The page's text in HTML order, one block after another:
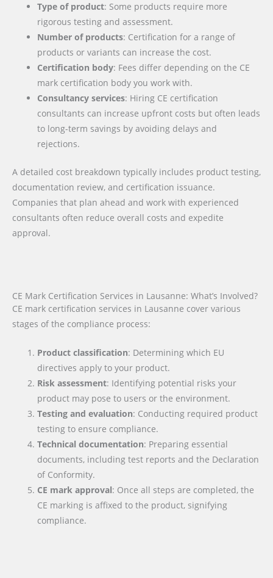
Type of product: Some products require more
rigorous testing and assessment.
Number of products: Certification for a range of
products or variants can increase the cost.
Certification body: Fees differ depending on the CE
mark certification body you work with.
Consultancy services: Hiring CE certification
consultants can increase upfront costs but often leads
to long-term savings by avoiding delays and
rejections.
A detailed cost breakdown typically includes product testing,
documentation review, and certification issuance.
Companies that plan ahead and work with experienced
consultants often reduce overall costs and expedite
approval.
CE Mark Certification Services in Lausanne: What’s Involved?
CE mark certification services in Lausanne cover various
stages of the compliance process:
Product classification: Determining which EU
directives apply to your product.
Risk assessment: Identifying potential risks your
product may pose to users or the environment.
Testing and evaluation: Conducting required product
testing to ensure compliance.
Technical documentation: Preparing essential
documents, including test reports and the Declaration
of Conformity.
CE mark approval: Once all steps are completed, the
CE marking is affixed to the product, signifying
compliance.